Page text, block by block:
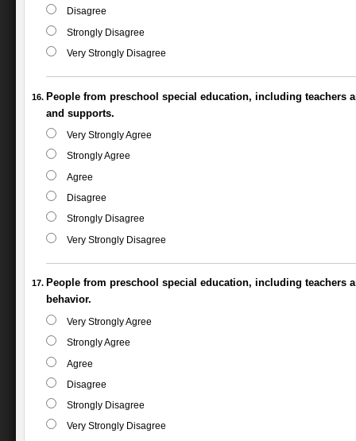
Disagree
Strongly Disagree
Very Strongly Disagree
People from preschool special education, including teachers
and supports.
Very Strongly Agree
Strongly Agree
Agree
Disagree
Strongly Disagree
Very Strongly Disagree
People from preschool special education, including
behavior.
Very Strongly Agree
Strongly Agree
Agree
Disagree
Strongly Disagree
Very Strongly Disagree